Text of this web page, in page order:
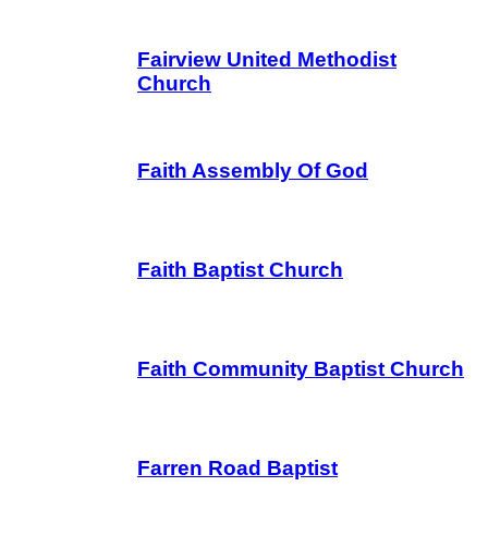
Fairview United Methodist
Church
Faith Assembly Of God
Faith Baptist Church
Faith Community Baptist Church
Farren Road Baptist